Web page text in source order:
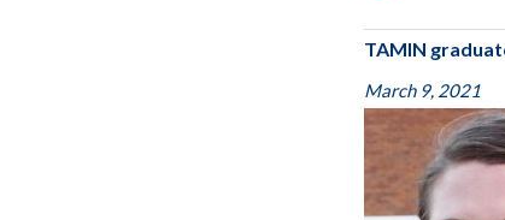
TAMIN
March 9, 2021